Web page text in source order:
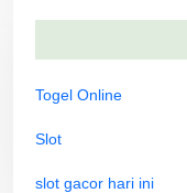
Togel Online
Slot
slot gacor hari ini